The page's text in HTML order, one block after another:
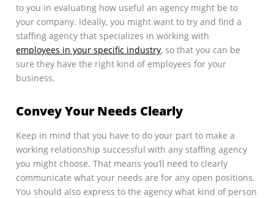
to you in evaluating how useful an agency might be to
your company. Ideally, you might want to try and find a
staffing agency that specializes in working with
employees in your specific industry, so that you can be
sure they have the right kind of employees for your
business.
Convey Your Needs Clearly
Keep in mind that you have to do your part to make a
working relationship successful with any staffing agency
you might choose. That means you’ll need to clearly
communicate what your needs are for any open positions.
You should also express to the agency what kind of person